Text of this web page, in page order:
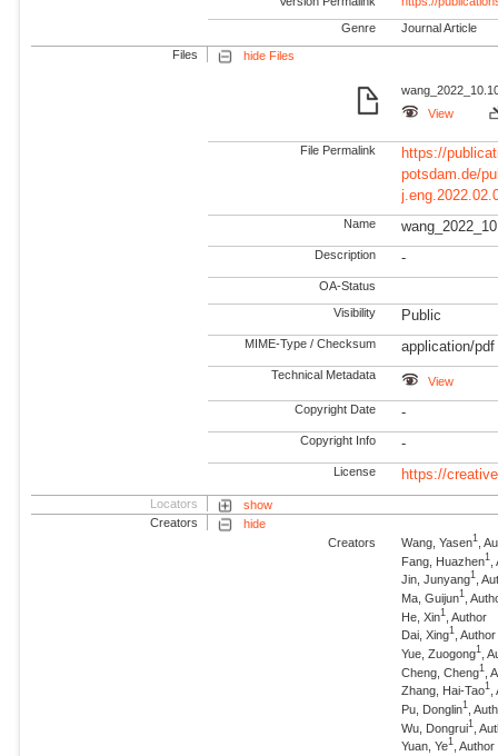
Genre Journal Article
Files hide Files
View
File Permalink
https://
potsdam.de/
Name
Description -
OA-Status
Visibility Public
MIME-Type / Checksum application/pdf
Technical Metadata View
Copyright Date -
Copyright Info -
License https://
Locators
show
Creators
hide
Creators
Wang, Yasen1 ,
Fang, Huazhen1
Jin, Junyang1 ,
Ma, Guijun1 ,
He, Xin1
, Author
Dai, Xing1 , Author
Yue, Zuogong1 ,
Cheng, Cheng1
,
Zhang, Hai-Tao1
Pu, Donglin1 ,
Wu, Dongrui1
,
Yuan, Ye1 , Author